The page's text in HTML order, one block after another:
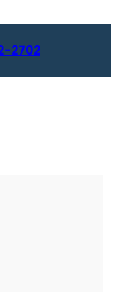
2702